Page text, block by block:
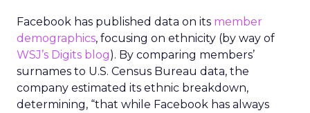
Facebook has published data on its member
demographics, focusing on ethnicity (by way of
WSJ’s Digits blog). By comparing members’
surnames to U.S. Census Bureau data, the
company estimated its ethnic breakdown,
determining, “that while Facebook has always